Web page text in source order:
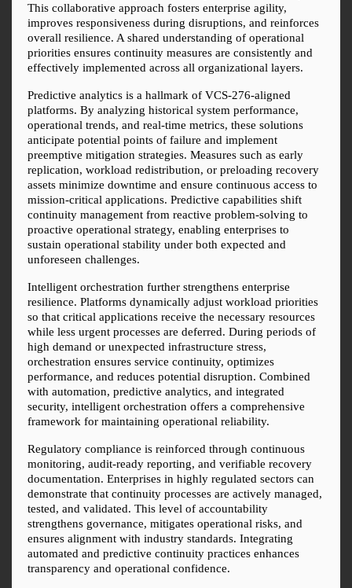
This collaborative approach fosters enterprise agility,
improves responsiveness during disruptions, and reinforces
overall resilience. A shared understanding of operational
priorities ensures continuity measures are consistently and
effectively implemented across all organizational layers.
Predictive analytics is a hallmark of VCS-276-aligned
platforms. By analyzing historical system performance,
operational trends, and real-time metrics, these solutions
anticipate potential points of failure and implement
preemptive mitigation strategies. Measures such as early
replication, workload redistribution, or preloading recovery
assets minimize downtime and ensure continuous access to
mission-critical applications. Predictive capabilities shift
continuity management from reactive problem-solving to
proactive operational strategy, enabling enterprises to
sustain operational stability under both expected and
unforeseen challenges.
Intelligent orchestration further strengthens enterprise
resilience. Platforms dynamically adjust workload priorities
so that critical applications receive the necessary resources
while less urgent processes are deferred. During periods of
high demand or unexpected infrastructure stress,
orchestration ensures service continuity, optimizes
performance, and reduces potential disruption. Combined
with automation, predictive analytics, and integrated
security, intelligent orchestration offers a comprehensive
framework for maintaining operational reliability.
Regulatory compliance is reinforced through continuous
monitoring, audit-ready reporting, and verifiable recovery
documentation. Enterprises in highly regulated sectors can
demonstrate that continuity processes are actively managed,
tested, and validated. This level of accountability
strengthens governance, mitigates operational risks, and
ensures alignment with industry standards. Integrating
automated and predictive continuity practices enhances
transparency and operational confidence.